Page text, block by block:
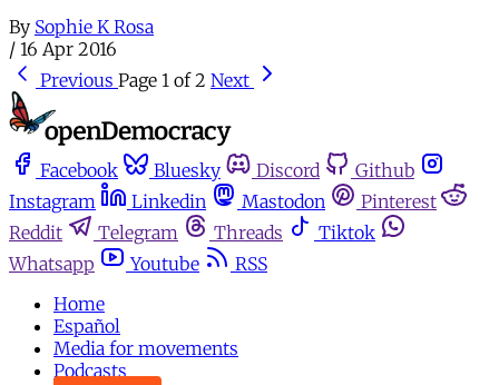
By Sophie K Rosa
/ 16 Apr 2016
Previous Page 1 of 2 Next
Facebook Bluesky Discord
Github
Instagram
Linkedin Mastodon
Pinterest
Reddit
Telegram Threads
Tiktok
Whatsapp
Youtube
RSS
Home
Español
Media for movements
Podcasts